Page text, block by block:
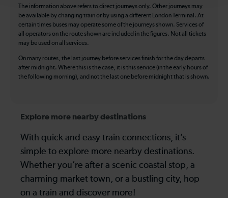
The information above refers to direct journeys only. Other journeys may
be available by changing train or by using a different London Terminal. At
certain times buses may operate some of the journeys shown. Services of
all operators on the route shown are included in the figures. Not all tickets
may be used on all services.
On many routes, the last journey before services finish for the day departs
after midnight. Where this is the case, it is this service (in the early hours of
the following morning), and not the last one before midnight that is shown.
Explore more nearby destinations
With quick and easy train connections, it’s
simple to explore more nearby destinations.
Whether you’re after a scenic coastal stop, a
charming market town, or a bustling city, hop
on a train and discover more!